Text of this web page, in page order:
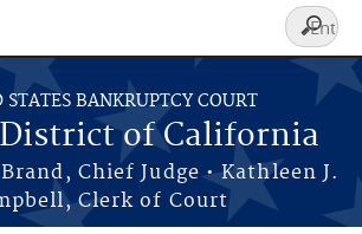
STATES BANKRUPTCY COURT
of California
Chief Judge • Kathleen J.
Clerk of Court
Search
form